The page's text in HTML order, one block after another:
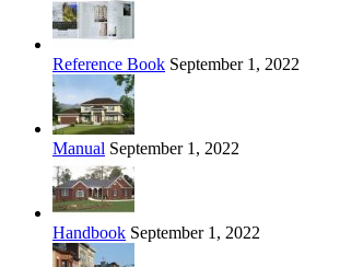
Reference Book September 1, 2022
Manual September 1, 2022
Handbook September 1, 2022